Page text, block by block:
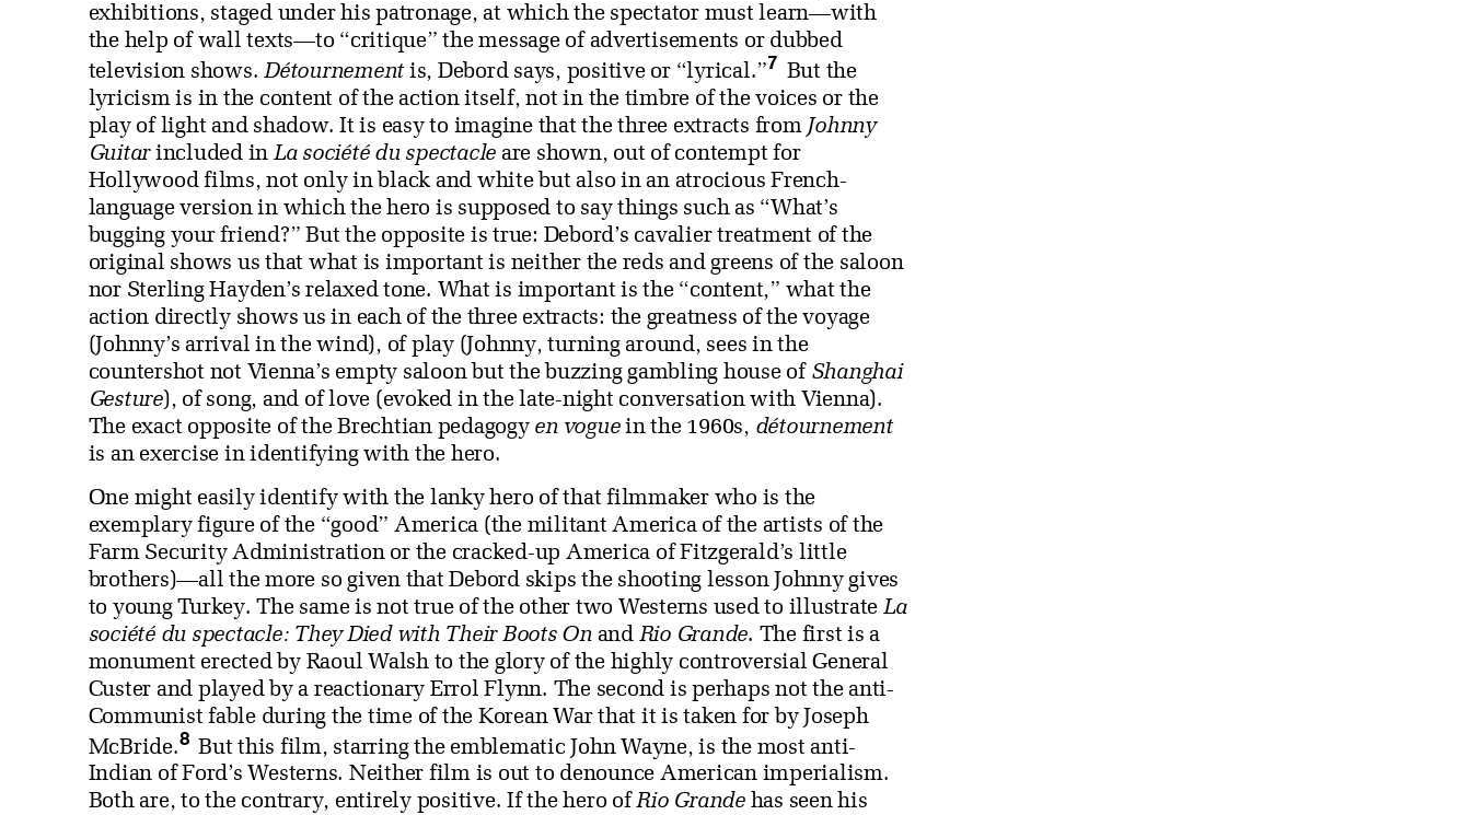
exhibitions, staged under his patronage, at which the spectator must learn—with
the help of wall texts—to “critique” the message of advertisements or dubbed
television shows.Détournementis, Debord says, positive or “lyrical.”7 But the
lyricism is in the content of the action itself, not in the timbre of the voices or the
play of light and shadow. It is easy to imagine that the three extracts from Johnny
Guitarincluded in La société du spectacle are shown, out of contempt for
Hollywood films, not only in black and white but also in an atrocious French-
language version in which the hero is supposed to say things such as “What’s
bugging your friend?” But the opposite is true: Debord’s cavalier treatment of the
original shows us that what is important is neither the reds and greens of the saloon
nor Sterling Hayden’s relaxed tone. What is important is the “content,” what the
action directly shows us in each of the three extracts: the greatness of the voyage
(Johnny’s arrival in the wind), of play (Johnny, turning around, sees in the
countershot not Vienna’s empty saloon but the buzzing gambling house of Shanghai
Gesture), of song, and of love (evoked in the late-night conversation with Vienna).
The exact opposite of the Brechtian pedagogy en voguein the 1960s, détournement
is an exercise in identifying with the hero.
One might easily identify with the lanky hero of that filmmaker who is the
exemplary figure of the “good” America (the militant America of the artists of the
Farm Security Administration or the cracked-up America of Fitzgerald’s little
brothers)—all the more so given that Debord skips the shooting lesson Johnny gives
to young Turkey. The same is not true of the other two Westerns used to illustrate La
société du spectacle: They Died with Their Boots Onand Rio Grande. The first is a
monument erected by Raoul Walsh to the glory of the highly controversial General
Custer and played by a reactionary Errol Flynn. The second is perhaps not the anti-
Communist fable during the time of the Korean War that it is taken for by Joseph
McBride.8 But this film, starring the emblematic John Wayne, is the most anti-
Indian of Ford’s Westerns. Neither film is out to denounce American imperialism.
Both are, to the contrary, entirely positive. If the hero ofRio Grandehas seen his